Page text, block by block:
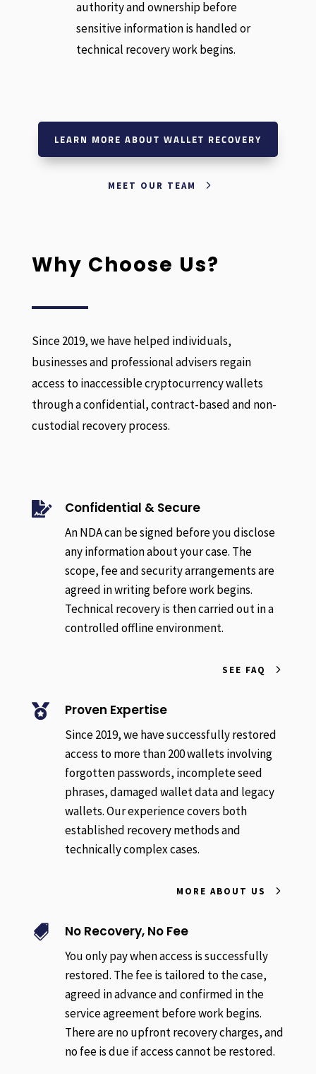
authority and ownership before
sensitive information is handled or
technical recovery work begins.
LEARN MORE ABOUT WALLET RECOVERY
MEET OUR TEAM
Why Choose Us?
Since 2019, we have helped individuals,
businesses and professional advisers regain
access to inaccessible cryptocurrency wallets
through a confidential, contract-based and non-
custodial recovery process.
 Confidential & Secure
An NDA can be signed before you disclose
any information about your case. The
scope, fee and security arrangements are
agreed in writing before work begins.
Technical recovery is then carried out in a
controlled offline environment.
SEE FAQ
 Proven Expertise
Since 2019, we have successfully restored
access to more than 200 wallets involving
forgotten passwords, incomplete seed
phrases, damaged wallet data and legacy
wallets. Our experience covers both
established recovery methods and
technically complex cases.
MORE ABOUT US
 No Recovery, No Fee
You only pay when access is successfully
restored. The fee is tailored to the case,
agreed in advance and confirmed in the
service agreement before work begins.
There are no upfront recovery charges, and
no fee is due if access cannot be restored.